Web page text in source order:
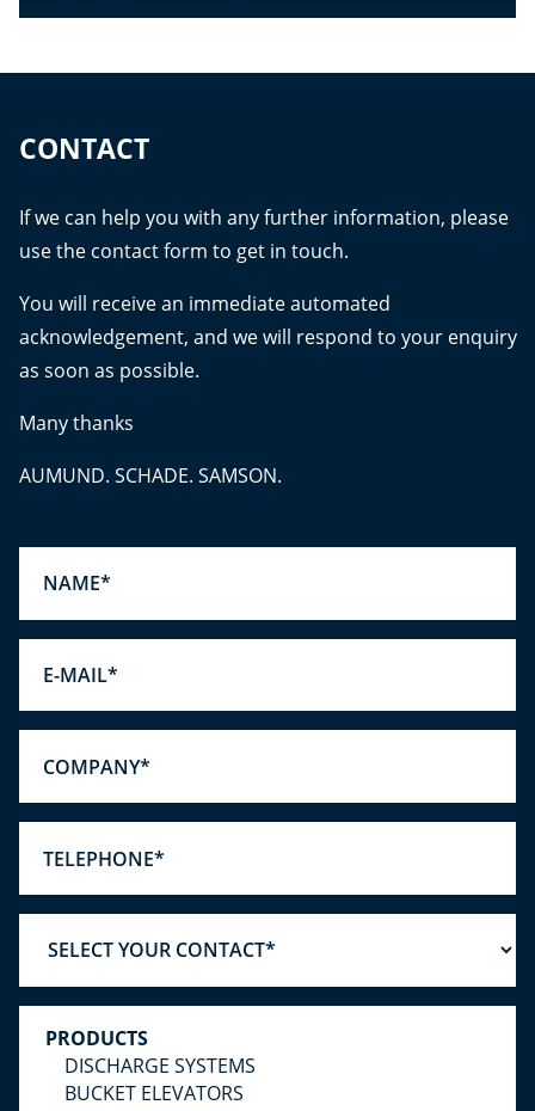
CONTACT
If we can help you with any further information, please
use the contact form to get in touch.
You will receive an immediate automated
acknowledgement, and we will respond to your enquiry
as soon as possible.
Many thanks
AUMUND. SCHADE. SAMSON.